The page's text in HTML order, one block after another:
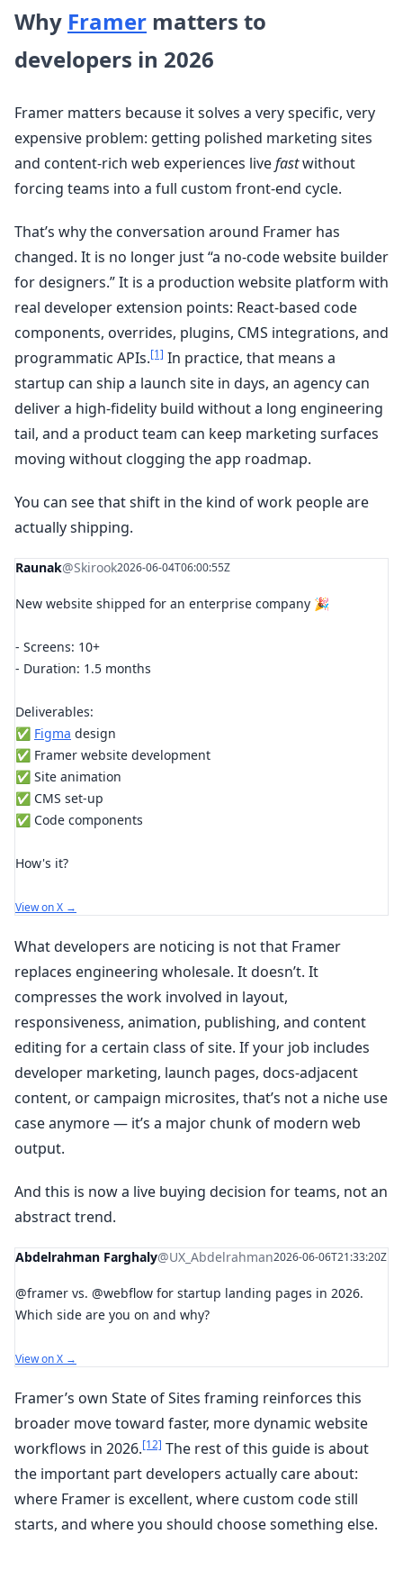
Why Framer matters to
developers in 2026
Framer matters because it solves a very specific, very
expensive problem: getting polished marketing sites
and content-rich web experiences livefastwithout
forcing teams into a full custom front-end cycle.
That’s why the conversation around Framer has
changed. It is no longer just “a no-code website builder
for designers.” It is a production website platform with
real developer extension points: React-based code
components, overrides, plugins, CMS integrations, and
programmatic APIs.[1] In practice, that means a
startup can ship a launch site in days, an agency can
deliver a high-fidelity build without a long engineering
tail, and a product team can keep marketing surfaces
moving without clogging the app roadmap.
You can see that shift in the kind of work people are
actually shipping.
Raunak@Skirook2026-06-04T06:00:55Z
New website shipped for an enterprise company 🎉
- Screens: 10+
- Duration: 1.5 months
Deliverables:
✅ Figma design
✅ Framer website development
✅ Site animation
✅ CMS set-up
✅ Code components
How's it?
View on X →
What developers are noticing is not that Framer
replaces engineering wholesale. It doesn’t. It
compresses the work involved in layout,
responsiveness, animation, publishing, and content
editing for a certain class of site. If your job includes
developer marketing, launch pages, docs-adjacent
content, or campaign microsites, that’s not a niche use
case anymore — it’s a major chunk of modern web
output.
And this is now a live buying decision for teams, not an
abstract trend.
Abdelrahman Farghaly@UX_Abdelrahman2026-06-06T21:33:20Z
@framer vs. @webflow for startup landing pages in 2026.
Which side are you on and why?
View on X →
Framer’s own State of Sites framing reinforces this
broader move toward faster, more dynamic website
workflows in 2026.[12] The rest of this guide is about
the important part developers actually care about:
where Framer is excellent, where custom code still
starts, and where you should choose something else.